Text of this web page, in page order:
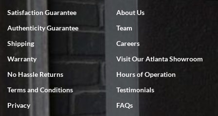
7/18/2026
Swiss Watch Expo is terrific to work with: responsive, great
Satisfaction Guarantee
Authenticity Guarantee
Shipping
Warranty
No Hassle Returns
Terms and Conditions
Privacy
About Us
Team
Careers
Visit Our Atlanta Showroom
Hours of Operation
Testimonials
FAQs